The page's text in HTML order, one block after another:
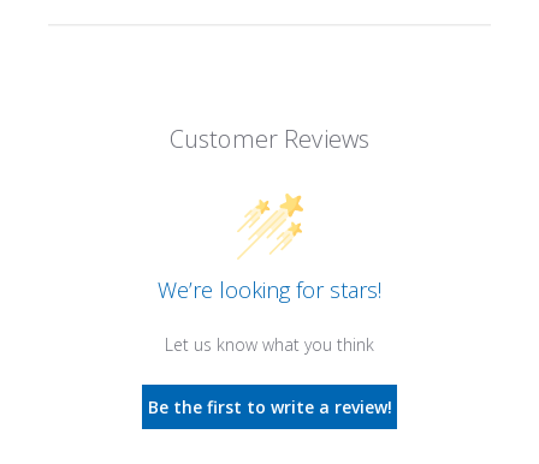
Customer Reviews
We’re looking for stars!
Let us know what you think
Be the first to write a review!